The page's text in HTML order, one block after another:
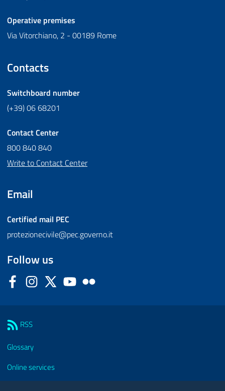
Operative premises
Via Vitorchiano, 2 - 00189 Rome
Contacts
Switchboard number
(+39) 06 68201
Contact Center
800 840 840
Write to Contact Center
Email
Certified mail PEC
protezionecivile@pec.governo.it
Follow us
FacebookInstagram
Twitter YouTube
RSS
Glossary
Online services